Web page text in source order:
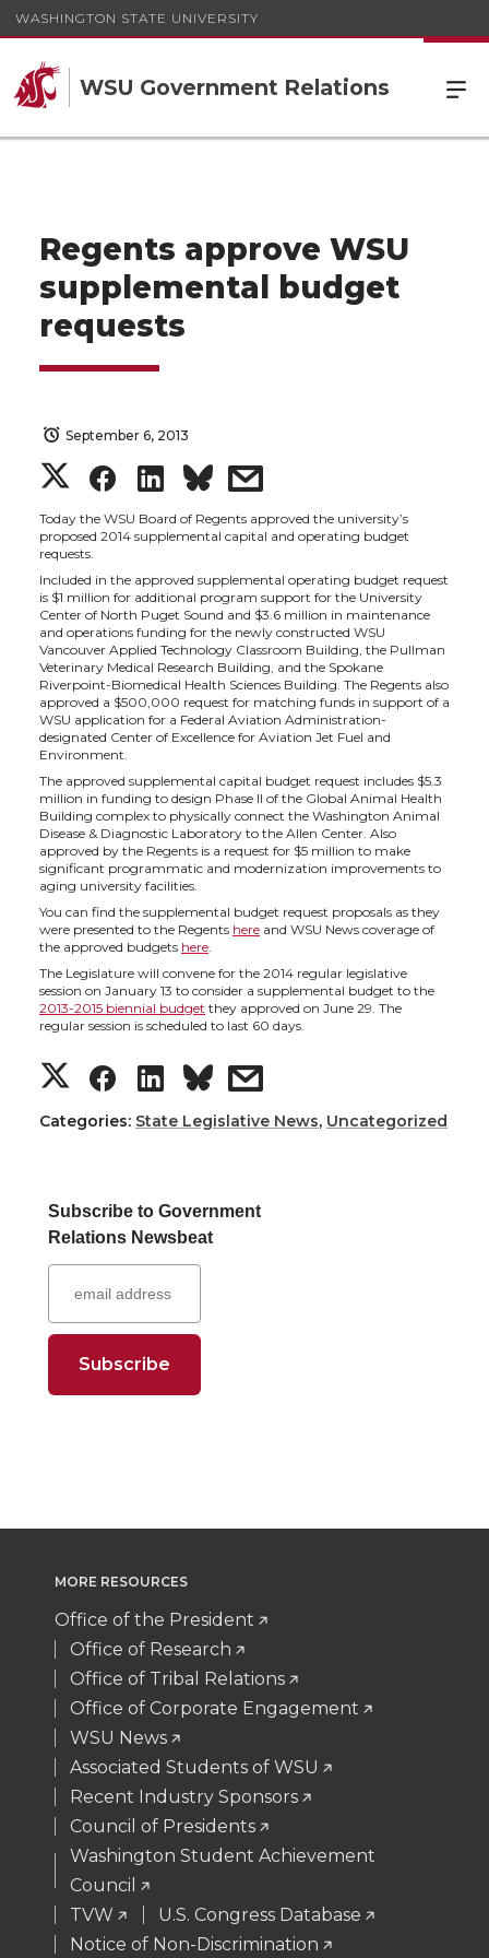
WASHINGTON STATE UNIVERSITY
WSU Government Relations
Regents approve WSU
supplemental budget
requests
September 6, 2013
S
h
a
r
e
o
n
T
w
i
t
e
S
h
a
r
e
o
n
F
a
c
e
B
o
k
S
h
a
r
e
o
n
L
i
n
k
e
d
n
s
h
a
r
e
w
i
t
h
m
a
i
Today the WSU Board of Regents approved the university’s
proposed 2014 supplemental capital and operating budget
requests.
Included in the approved supplemental operating budget request
is $1 million for additional program support for the University
Center of North Puget Sound and $3.6 million in maintenance
and operations funding for the newly constructed WSU
Vancouver Applied Technology Classroom Building, the Pullman
Veterinary Medical Research Building, and the Spokane
Riverpoint-Biomedical Health Sciences Building. The Regents also
approved a $500,000 request for matching funds in support of a
WSU application for a Federal Aviation Administration-
designated Center of Excellence for Aviation Jet Fuel and
Environment.
The approved supplemental capital budget request includes $5.3
million in funding to design Phase II of the Global Animal Health
Building complex to physically connect the Washington Animal
Disease & Diagnostic Laboratory to the Allen Center. Also
approved by the Regents is a request for $5 million to make
significant programmatic and modernization improvements to
aging university facilities.
You can find the supplemental budget request proposals as they
were presented to the Regents here and WSU News coverage of
the approved budgets here.
The Legislature will convene for the 2014 regular legislative
session on January 13 to consider a supplemental budget to the
2013-2015 biennial budget they approved on June 29. The
regular session is scheduled to last 60 days.
S
h
r
e
o
n
t
t
e
r
S
h
r
e
o
n
e
B
o
o
k
S
h
r
e
o
n
k
e
d
i
n
s
h
i
l
Categories: State Legislative News, Uncategorized
Subscribe to Government
Relations Newsbeat
MORE RESOURCES
Office of the President
Office of Research
Office of Tribal Relations
Office of Corporate Engagement
WSU News
Associated Students of WSU
Recent Industry Sponsors
Council of Presidents
Washington Student Achievement
Council
TVW
U.S. Congress Database
Notice of Non-Discrimination